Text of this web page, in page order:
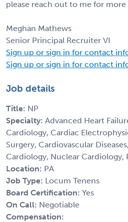
please reach out to me for more
Meghan Mathews
Senior Principal Recruiter VI
Sign up or sign in for contact
Sign up or sign in for contact
Job details
Title: NP
Specialty: Advanced Heart
Cardiology, Cardiac
Surgery, Cardiovascular
Cardiology, Nuclear Cardiology,
Location: PA
Job Type: Locum Tenens
Board Certification: Yes
On Call: Negotiable
Compensation: